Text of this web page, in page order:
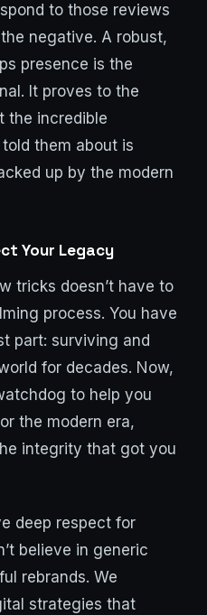
to those reviews
negative. A robust,
presence is the
It proves to the
the incredible
them about is
up by the modern
Your Legacy
tricks doesn’t have to
process. You have
part: surviving and
for decades. Now,
to help you
the modern era,
integrity that got you
deep respect for
believe in generic
rebrands. We
strategies that